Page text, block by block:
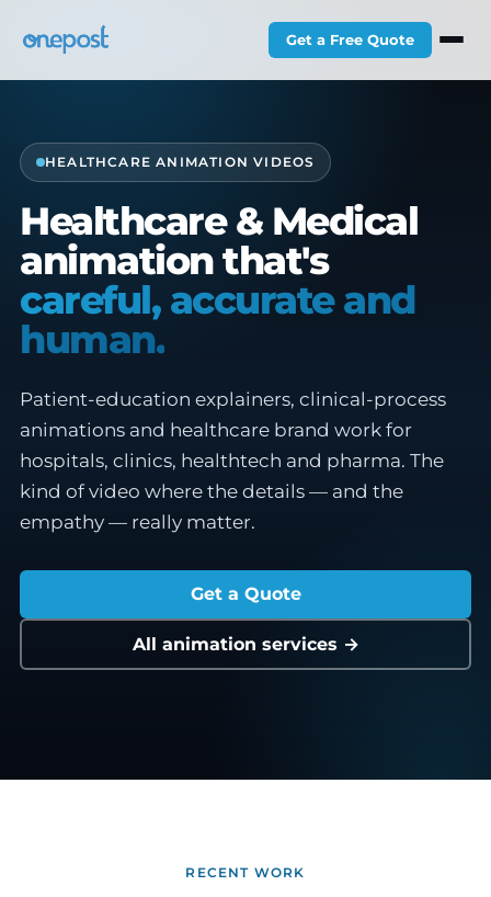
Get a Free Quote
HEALTHCARE ANIMATION VIDEOS
Healthcare & Medical
animation that's
careful, accurate and
human.
Patient-education explainers, clinical-process
animations and healthcare brand work for
hospitals, clinics, healthtech and pharma. The
kind of video where the details — and the
empathy — really matter.
Get a Quote
All animation services →
RECENT WORK